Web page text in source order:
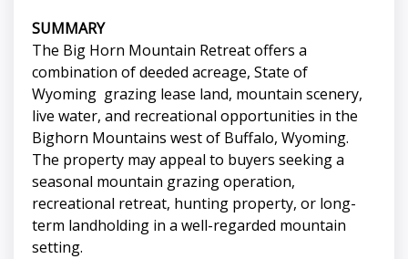
SUMMARY
The Big Horn Mountain Retreat offers a
combination of deeded acreage, State of
Wyoming grazing lease land, mountain scenery,
live water, and recreational opportunities in the
Bighorn Mountains west of Buffalo, Wyoming.
The property may appeal to buyers seeking a
seasonal mountain grazing operation,
recreational retreat, hunting property, or long-
term landholding in a well-regarded mountain
setting.